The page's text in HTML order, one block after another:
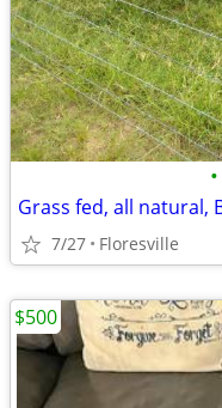
•
7/27 Floresville
$500